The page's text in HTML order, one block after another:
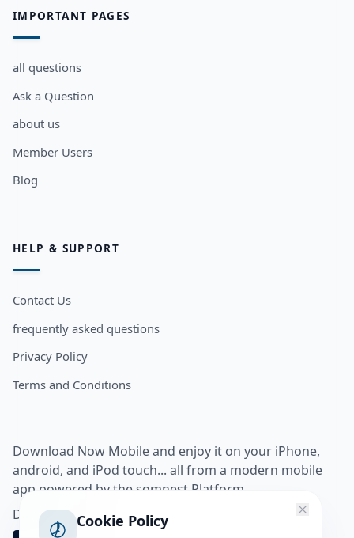
IMPORTANT PAGES
all questions
Ask a Question
about us
Member Users
Blog
HELP & SUPPORT
Contact Us
frequently asked questions
Privacy Policy
Terms and Conditions
Download Now Mobile and enjoy it on your iPhone,
android, and iPod touch... all from a modern mobile
app powered by the somnest Platform.
Download app from
Cookie Policy